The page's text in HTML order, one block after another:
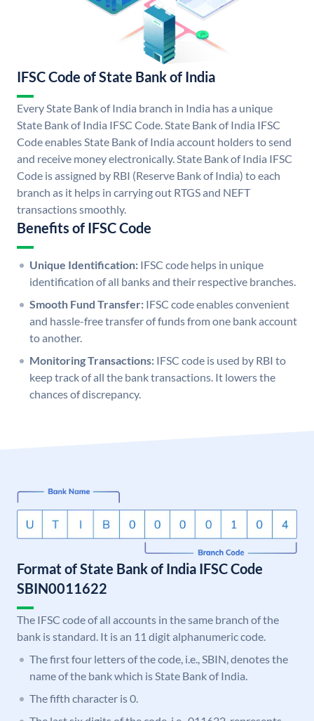
IFSC Code of State Bank of India
Every State Bank of India branch in India has a unique
State Bank of India IFSC Code. State Bank of India IFSC
Code enables State Bank of India account holders to send
and receive money electronically. State Bank of India IFSC
Code is assigned by RBI (Reserve Bank of India) to each
branch as it helps in carrying out RTGS and NEFT
transactions smoothly.
Benefits of IFSC Code
Unique Identification: IFSC code helps in unique
identification of all banks and their respective branches.
Smooth Fund Transfer: IFSC code enables convenient
and hassle-free transfer of funds from one bank account
to another.
Monitoring Transactions: IFSC code is used by RBI to
keep track of all the bank transactions. It lowers the
chances of discrepancy.
Format of State Bank of India IFSC Code
SBIN0011622
The IFSC code of all accounts in the same branch of the
bank is standard. It is an 11 digit alphanumeric code.
The first four letters of the code, i.e., SBIN, denotes the
name of the bank which is State Bank of India.
The fifth character is 0.